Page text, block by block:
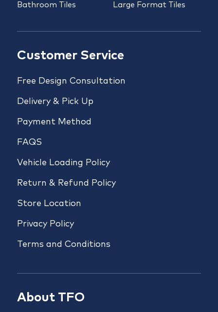
Bathroom Tiles Large Format Tiles
Customer Service
Free Design Consultation
Delivery & Pick Up
Payment Method
FAQS
Vehicle Loading Policy
Return & Refund Policy
Store Location
Privacy Policy
Terms and Conditions
About TFO